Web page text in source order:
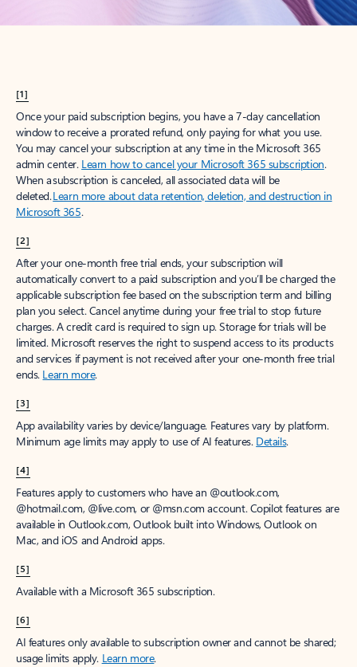
[1]
Once your paid subscription begins, you have a 7-day cancellation
window to receive a prorated refund, only paying for what you use.
You may cancel your subscription at any time in the Microsoft 365
admin center. Learn how to cancel your Microsoft 365 subscription.
When a subscription is canceled, all associated data will be
deleted.Learn more about data retention, deletion, and destruction in
Microsoft 365.
[2]
After your one-month free trial ends, your subscription will
automatically convert to a paid subscription and you’ll be charged the
applicable subscription fee based on the subscription term and billing
plan you select. Cancel anytime during your free trial to stop future
charges. A credit card is required to sign up. Storage for trials will be
limited. Microsoft reserves the right to suspend access to its products
and services if payment is not received after your one-month free trial
ends. Learn more.
[3]
App availability varies by device/language. Features vary by platform.
Minimum age limits may apply to use of AI features. Details.
[4]
Features apply to customers who have an @outlook.com,
@hotmail.com, @live.com, or @msn.com account. Copilot features are
available in Outlook.com, Outlook built into Windows, Outlook on
Mac, and iOS and Android apps.
[5]
Available with a Microsoft 365 subscription.
[6]
AI features only available to subscription owner and cannot be shared;
usage limits apply. Learn more.